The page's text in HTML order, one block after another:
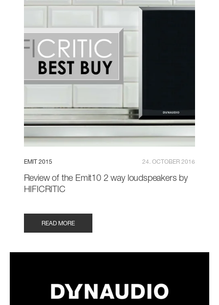
EMIT 2015 24. OCTOBER 2016
Review of the Emit10 2 way loudspeakers by
HIFICRITIC
READ MORE